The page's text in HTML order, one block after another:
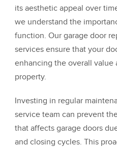
its aesthetic appeal over
we understand the
function. Our garage door
services ensure that your
enhancing the overall value
property.
Investing in regular
service team can prevent
that affects garage doors
and closing cycles. This